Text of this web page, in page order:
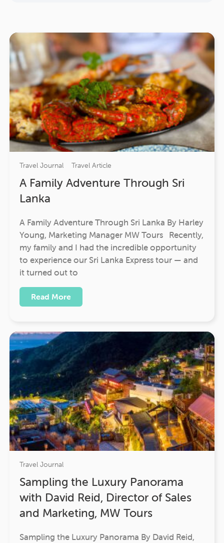
Travel Journal Travel Article
A Family Adventure Through Sri
Lanka
A Family Adventure Through Sri Lanka By Harley
Young, Marketing Manager MW Tours Recently,
my family and I had the incredible opportunity
to experience our Sri Lanka Express tour — and
it turned out to
Read More
Travel Journal
Sampling the Luxury Panorama
with David Reid, Director of Sales
and Marketing, MW Tours
Sampling the Luxury Panorama By David Reid,